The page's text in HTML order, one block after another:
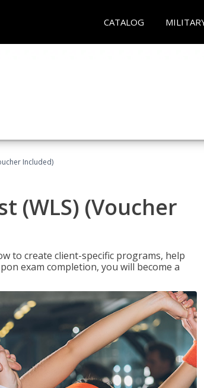
CATALOG
Included)
(WLS) (Voucher
to create client-specific programs, help
exam completion, you will become a